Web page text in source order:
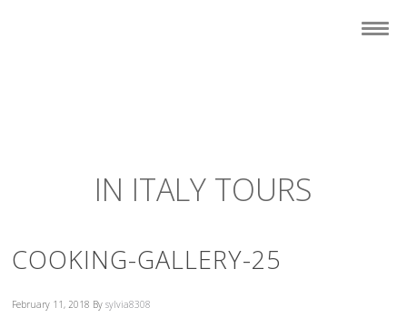
IN ITALY TOURS
COOKING-GALLERY-25
February 11, 2018 Bysylvia8308